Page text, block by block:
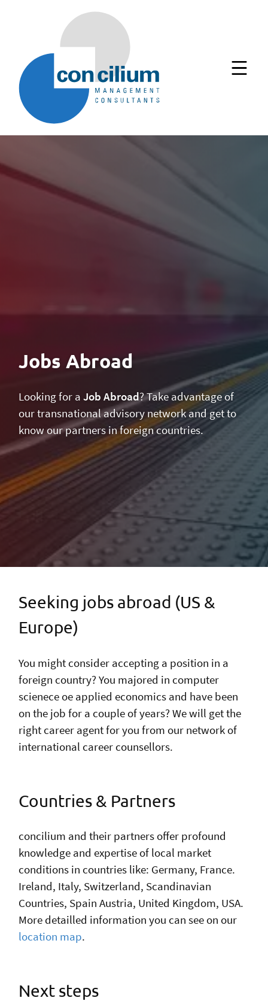
Jobs Abroad
Looking for aJob Abroad? Take advantage of
our transnational advisory network and get to
know our partners in foreign countries.
Seeking jobs abroad (US &
Europe)
You might consider accepting a position in a
foreign country? You majored in computer
scienece oe applied economics and have been
on the job for a couple of years? We will get the
right career agent for you from our network of
international career counsellors.
Countries & Partners
concilium and their partners offer profound
knowledge and expertise of local market
conditions in countries like: Germany, France.
Ireland, Italy, Switzerland, Scandinavian
Countries, Spain Austria, United Kingdom, USA.
More detailled information you can see on our
location map.
Next steps